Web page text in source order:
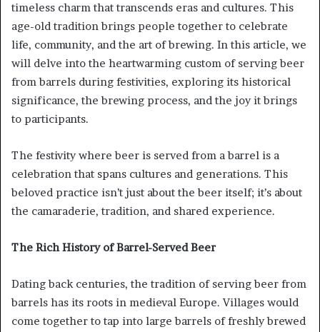
timeless charm that transcends eras and cultures. This
age-old tradition brings people together to celebrate
life, community, and the art of brewing. In this article, we
will delve into the heartwarming custom of serving beer
from barrels during festivities, exploring its historical
significance, the brewing process, and the joy it brings
to participants.
The festivity where beer is served from a barrel is a
celebration that spans cultures and generations. This
beloved practice isn’t just about the beer itself; it’s about
the camaraderie, tradition, and shared experience.
The Rich History of Barrel-Served Beer
Dating back centuries, the tradition of serving beer from
barrels has its roots in medieval Europe. Villages would
come together to tap into large barrels of freshly brewed